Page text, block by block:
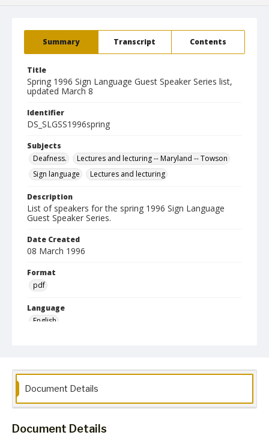
Summary Transcript Contents
Title
Spring 1996 Sign Language Guest Speaker Series list,
updated March 8
Identifier
DS_SLGSS1996spring
Subjects
Deafness.
Lectures and lecturing -- Maryland -- Towson
Sign language
Lectures and lecturing
Description
List of speakers for the spring 1996 Sign Language
Guest Speaker Series.
Date Created
08 March 1996
Format
pdf
Language
English
Document Details
Document Details